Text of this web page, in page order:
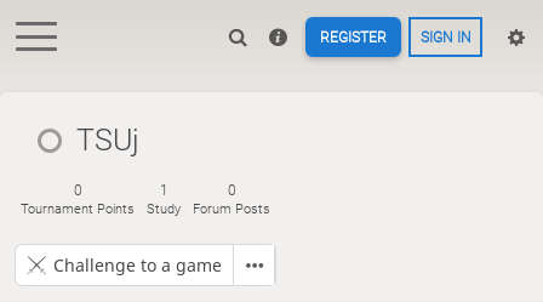
REGISTER SIGN IN
TSUj
0
Tournament Points
1
Study
0
Forum Posts
Challenge to a game